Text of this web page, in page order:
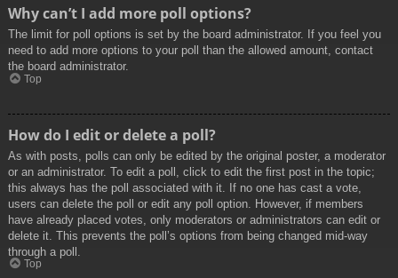
Why can’t I add more poll options?
The limit for poll options is set by the board administrator. If you feel you
need to add more options to your poll than the allowed amount, contact
the board administrator.
Top
How do I edit or delete a poll?
As with posts, polls can only be edited by the original poster, a moderator
or an administrator. To edit a poll, click to edit the first post in the topic;
this always has the poll associated with it. If no one has cast a vote,
users can delete the poll or edit any poll option. However, if members
have already placed votes, only moderators or administrators can edit or
delete it. This prevents the poll’s options from being changed mid-way
through a poll.
Top